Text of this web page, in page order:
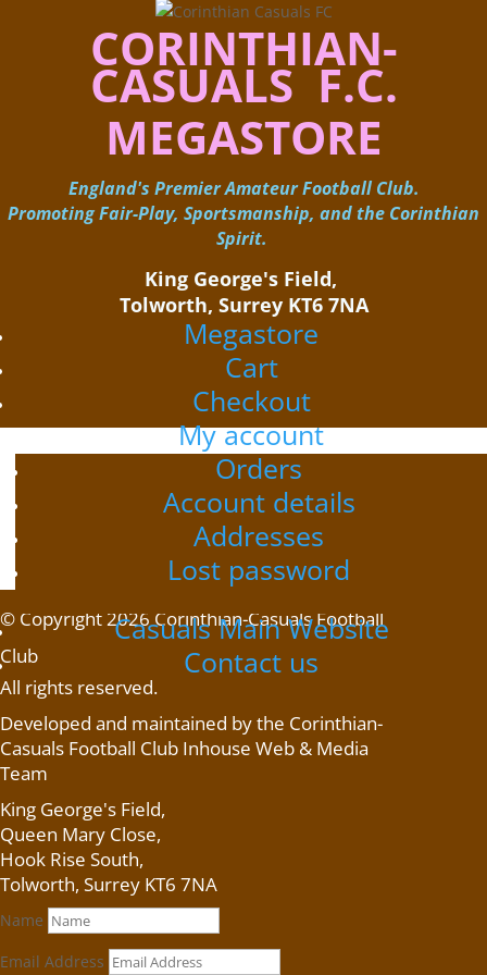
CORINTHIAN-
CASUALS F.C.
MEGASTORE
England's Premier Amateur Football Club.
Promoting Fair-Play, Sportsmanship, and the Corinthian
Spirit.
King George's Field, ​
Tolworth, Surrey KT6 7NA
Megastore
Cart
Checkout
My account
Orders
Account details
Addresses
Lost password
Casuals Main Website
Contact us
/ Product shipping classes / Scarf
No products were found matching your selection.
© Copyright 2026 Corinthian-Casuals Football
Club
All rights reserved.
Developed and maintained by the Corinthian-
Casuals Football Club Inhouse Web & Media
Team
King George's Field,
Queen Mary Close,
Hook Rise South,
Tolworth, Surrey KT6 7NA
Name
Email Address